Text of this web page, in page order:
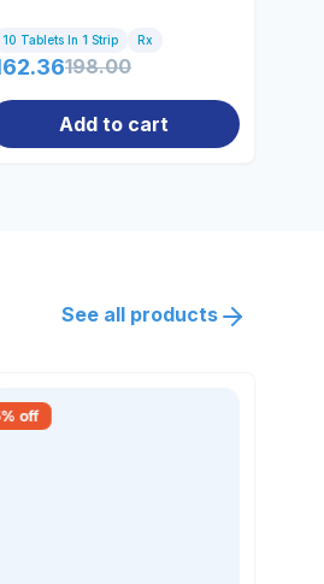
10 Tablets In 1 Strip Rx
198.00
Add to cart
See all products
% off